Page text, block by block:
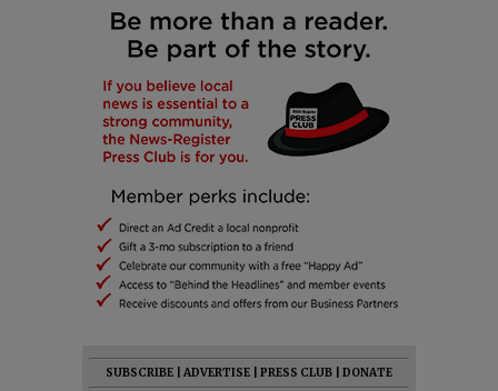
SUBSCRIBE ADVERTISE PRESS CLUB
DONATE